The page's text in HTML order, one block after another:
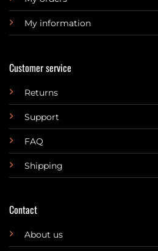
My information
Customer service
Returns
Support
FAQ
Shipping
Contact
About us